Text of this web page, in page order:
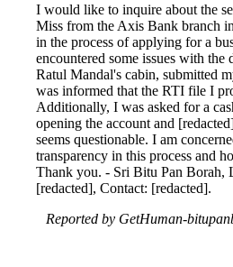
I would like to inquire about the
Miss from the Axis Bank branch
in the process of applying for a
encountered some issues with the
Ratul Mandal's cabin, submitted
was informed that the RTI file I
Additionally, I was asked for a
opening the account and
seems questionable. I am
transparency in this process and
Thank you. - Sri Bitu Pan Borah,
[redacted], Contact: [redacted].
Reported by GetHuman-